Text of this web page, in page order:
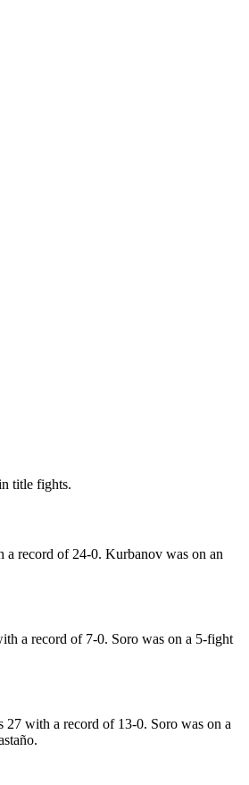
title fights.
record of 24-0. Kurbanov was on an
a record of 7-0. Soro was on a 5-fight
with a record of 13-0. Soro was on a